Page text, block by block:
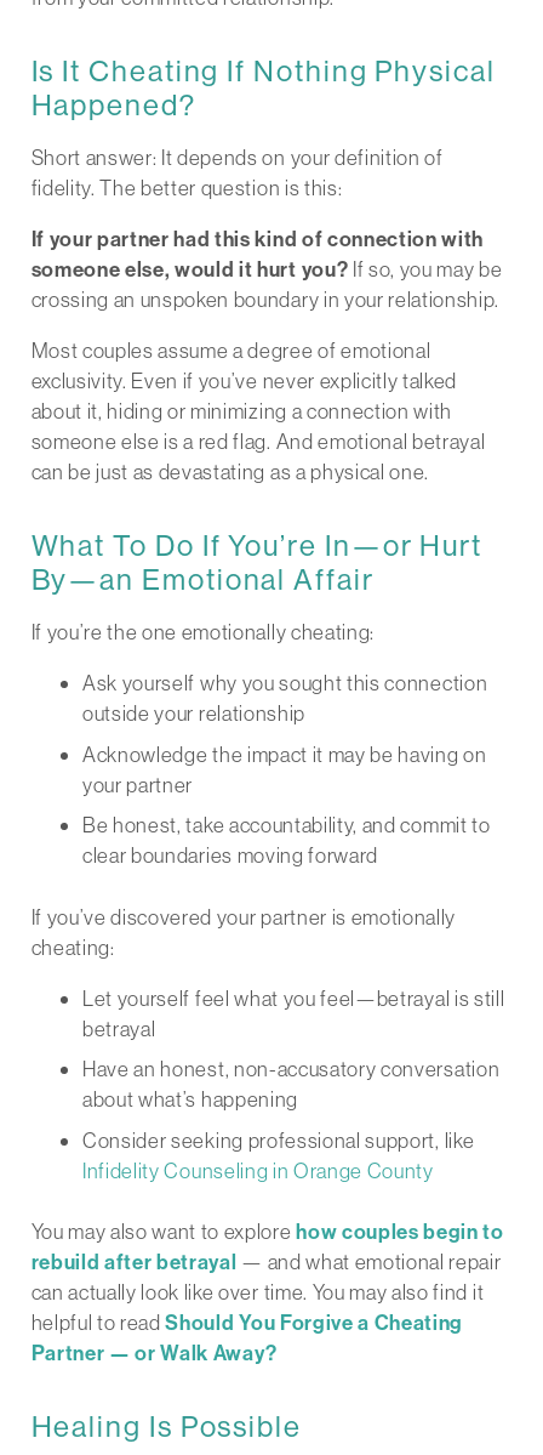
Is It Cheating If Nothing Physical
Happened?
Short answer: It depends on your definition of
fidelity. The better question is this:
If your partner had this kind of connection with
someone else, would it hurt you? If so, you may be
crossing an unspoken boundary in your relationship.
Most couples assume a degree of emotional
exclusivity. Even if you’ve never explicitly talked
about it, hiding or minimizing a connection with
someone else is a red flag. And emotional betrayal
can be just as devastating as a physical one.
What To Do If You’re In—or Hurt
By—an Emotional Affair
If you’re the one emotionally cheating:
Ask yourself why you sought this connection
outside your relationship
Acknowledge the impact it may be having on
your partner
Be honest, take accountability, and commit to
clear boundaries moving forward
If you’ve discovered your partner is emotionally
cheating:
Let yourself feel what you feel—betrayal is still
betrayal
Have an honest, non-accusatory conversation
about what’s happening
Consider seeking professional support, like
Infidelity Counseling in Orange County
You may also want to explorehow couples begin to
rebuild after betrayal — and what emotional repair
can actually look like over time. You may also find it
helpful to readShould You Forgive a Cheating
Partner — or Walk Away?
Healing Is Possible